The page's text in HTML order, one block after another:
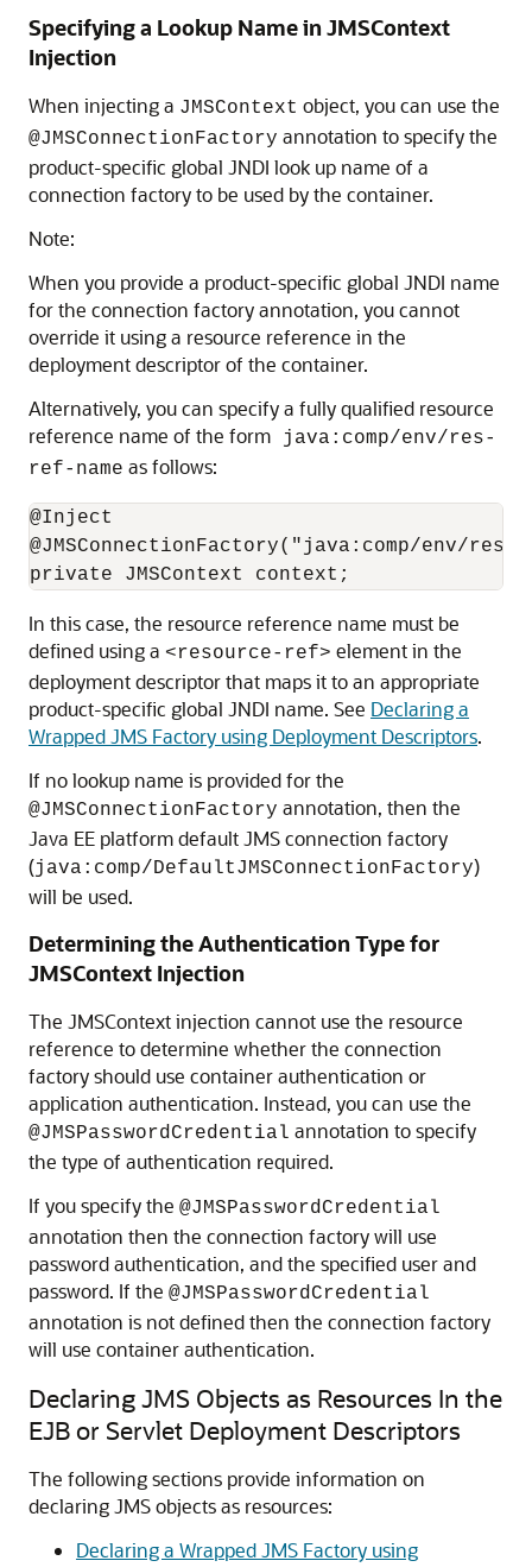
Specifying a Lookup Name in JMSContext
Injection
When injecting a JMSContext object, you can use the
@JMSConnectionFactory annotation to specify the
product-specific global JNDI look up name of a
connection factory to be used by the container.
Note:
When you provide a product-specific global JNDI name
for the connection factory annotation, you cannot
override it using a resource reference in the
deployment descriptor of the container.
Alternatively, you can specify a fully qualified resource
reference name of the form java:comp/env/res-
ref-name as follows:
@Inject
@JMSConnectionFactory("java:comp/env/res-
In this case, the resource reference name must be
defined using a <resource-ref> element in the
deployment descriptor that maps it to an appropriate
product-specific global JNDI name. See Declaring a
Wrapped JMS Factory using Deployment Descriptors.
If no lookup name is provided for the
@JMSConnectionFactory annotation, then the
Java EE platform default JMS connection factory
(java:comp/DefaultJMSConnectionFactory)
will be used.
Determining the Authentication Type for
JMSContext Injection
The JMSContext injection cannot use the resource
reference to determine whether the connection
factory should use container authentication or
application authentication. Instead, you can use the
@JMSPasswordCredential annotation to specify
the type of authentication required.
If you specify the @JMSPasswordCredential
annotation then the connection factory will use
password authentication, and the specified user and
password. If the @JMSPasswordCredential
annotation is not defined then the connection factory
will use container authentication.
Declaring JMS Objects as Resources In the
EJB or Servlet Deployment Descriptors
The following sections provide information on
declaring JMS objects as resources:
Declaring a Wrapped JMS Factory using